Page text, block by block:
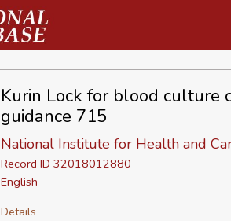
Kurin Lock for blood culture
guidance 715
National Institute for Health and
Record ID 32018012880
English
Details